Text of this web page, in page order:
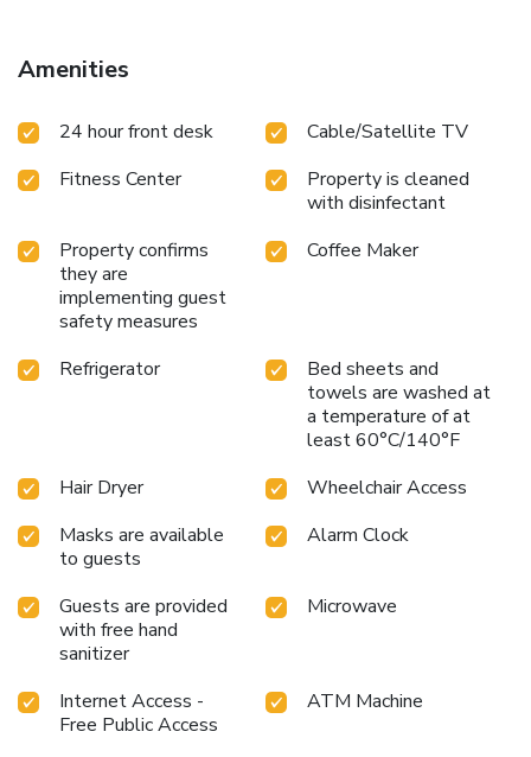
Amenities
24 hour front desk
Cable/Satellite TV
Fitness Center
Property is cleaned
with disinfectant
Property confirms
they are
implementing guest
safety measures
Coffee Maker
Refrigerator
Bed sheets and
towels are washed at
a temperature of at
least 60°C/140°F
Hair Dryer
Wheelchair Access
Masks are available
to guests
Alarm Clock
Guests are provided
with free hand
sanitizer
Microwave
Internet Access -
Free Public Access
ATM Machine